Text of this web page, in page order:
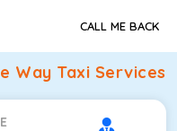
CALL ME BACK
Way Taxi Services